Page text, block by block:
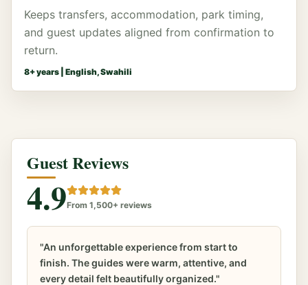
Keeps transfers, accommodation, park timing,
and guest updates aligned from confirmation to
return.
8+ years | English, Swahili
Guest Reviews
4.9From 1,500+ reviews
"An unforgettable experience from start to
finish. The guides were warm, attentive, and
every detail felt beautifully organized."